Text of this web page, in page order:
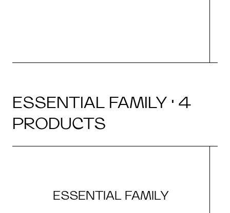
ESSENTIAL FAMILY · 4
PRODUCTS
ESSENTIAL FAMILY